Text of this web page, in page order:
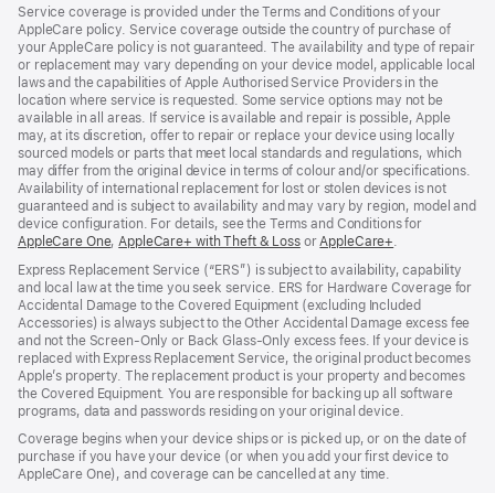
Service coverage is provided under the Terms and Conditions of your
AppleCare policy. Service coverage outside the country of purchase of
your AppleCare policy is not guaranteed. The availability and type of repair
or replacement may vary depending on your device model, applicable local
laws and the capabilities of Apple Authorised Service Providers in the
location where service is requested. Some service options may not be
available in all areas. If service is available and repair is possible, Apple
may, at its discretion, offer to repair or replace your device using locally
sourced models or parts that meet local standards and regulations, which
may differ from the original device in terms of colour and/or specifications.
Availability of international replacement for lost or stolen devices is not
guaranteed and is subject to availability and may vary by region, model and
device configuration. For details, see the Terms and Conditions for
AppleCare One(opens
new
window)
,AppleCare+ with Theft & Loss(opens
new
window)
orAppleCare+(opens
new
window)
.
Express Replacement Service (“ERS”) is subject to availability, capability
and local law at the time you seek service. ERS for Hardware Coverage for
Accidental Damage to the Covered Equipment (excluding Included
Accessories) is always subject to the Other Accidental Damage excess fee
and not the Screen‑Only or Back Glass‑Only excess fees. If your device is
replaced with Express Replacement Service, the original product becomes
Apple’s property. The replacement product is your property and becomes
the Covered Equipment. You are responsible for backing up all software
programs, data and passwords residing on your original device.
Coverage begins when your device ships or is picked up, or on the date of
purchase if you have your device (or when you add your first device to
AppleCare One), and coverage can be cancelled at any time.